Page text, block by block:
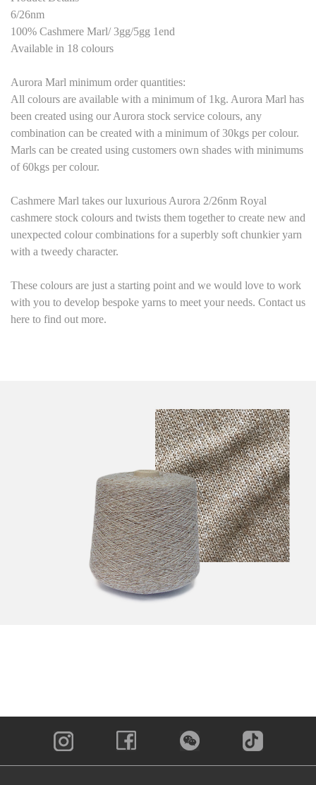
6/26nm
100% Cashmere Marl/ 3gg/5gg 1end
Available in 18 colours
Aurora Marl minimum order quantities:
All colours are available with a minimum of 1kg. Aurora Marl has
been created using our Aurora stock service colours, any
combination can be created with a minimum of 30kgs per colour.
Marls can be created using customers own shades with minimums
of 60kgs per colour.
Cashmere Marl takes our luxurious Aurora 2/26nm Royal
cashmere stock colours and twists them together to create new and
unexpected colour combinations for a superbly soft chunkier yarn
with a tweedy character.
These colours are just a starting point and we would love to work
with you to develop bespoke yarns to meet your needs. Contact us
here to find out more.